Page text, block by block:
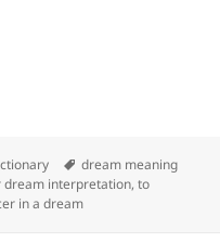
Tags
dream meaning
dream interpretation,to
in a dream